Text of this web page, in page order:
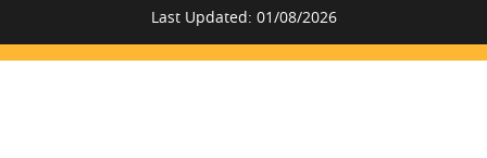
Last Updated: 01/08/2026